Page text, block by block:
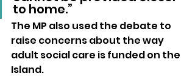
to home.”
The MP also used the debate to
raise concerns about the way
adult social care is funded on the
Island.